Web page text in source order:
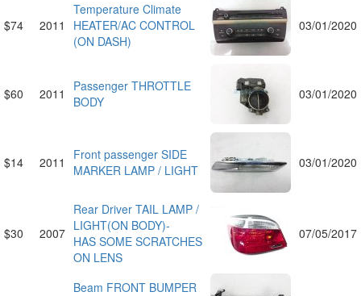
$74 2011
Temperature Climate
HEATER/AC CONTROL
(ON DASH)
03/01/2020
$60 2011
Passenger THROTTLE
BODY
03/01/2020
$14 2011
Front passenger SIDE
MARKER LAMP / LIGHT
03/01/2020
$30 2007
Rear Driver TAIL LAMP /
LIGHT(ON BODY)-
HAS SOME SCRATCHES
ON LENS
07/05/2017
Beam FRONT BUMPER